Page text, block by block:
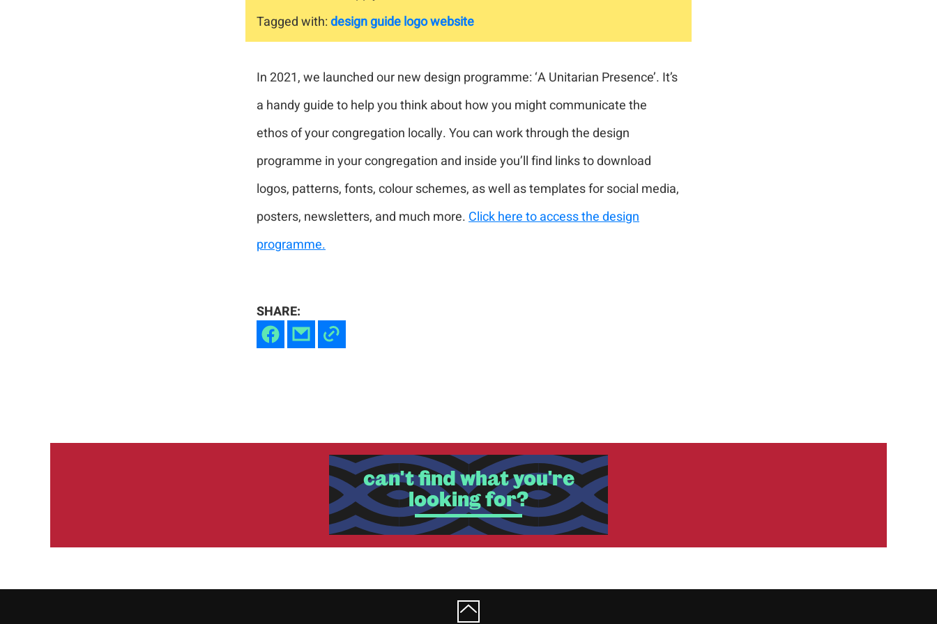
Tagged with:design guidelogowebsite
In 2021, we launched our new design programme: ‘A Unitarian Presence’. It’s
a handy guide to help you think about how you might communicate the
ethos of your congregation locally. You can work through the design
programme in your congregation and inside you’ll find links to download
logos, patterns, fonts, colour schemes, as well as templates for social media,
posters, newsletters, and much more.Click here to access the design
programme.
SHARE:
can't find what you're
looking for?